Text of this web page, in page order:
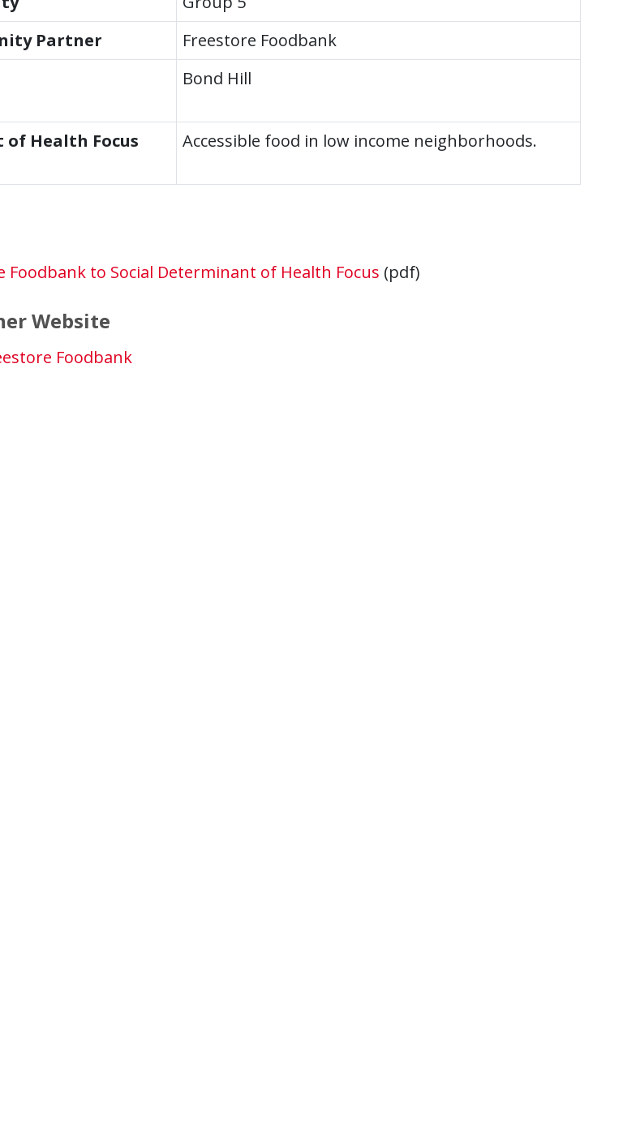
Partner
Freestore Foodbank
Bond Hill
Health Focus Accessible food in low income neighborhoods.
Foodbank to Social Determinant of Health Focus (pdf)
Website
Foodbank